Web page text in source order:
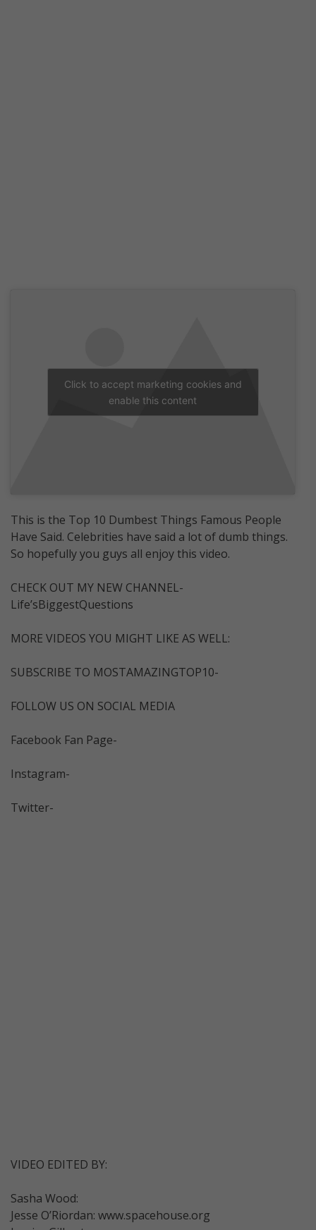
Click to accept marketing cookies and
enable this content
This is the Top 10 Dumbest Things Famous People
Have Said. Celebrities have said a lot of dumb things.
So hopefully you guys all enjoy this video.
CHECK OUT MY NEW CHANNEL-
Life’sBiggestQuestions
MORE VIDEOS YOU MIGHT LIKE AS WELL:
SUBSCRIBE TO MOSTAMAZINGTOP10-
FOLLOW US ON SOCIAL MEDIA
Facebook Fan Page-
Instagram-
Twitter-
VIDEO EDITED BY:
Sasha Wood:
Jesse O’Riordan: www.spacehouse.org